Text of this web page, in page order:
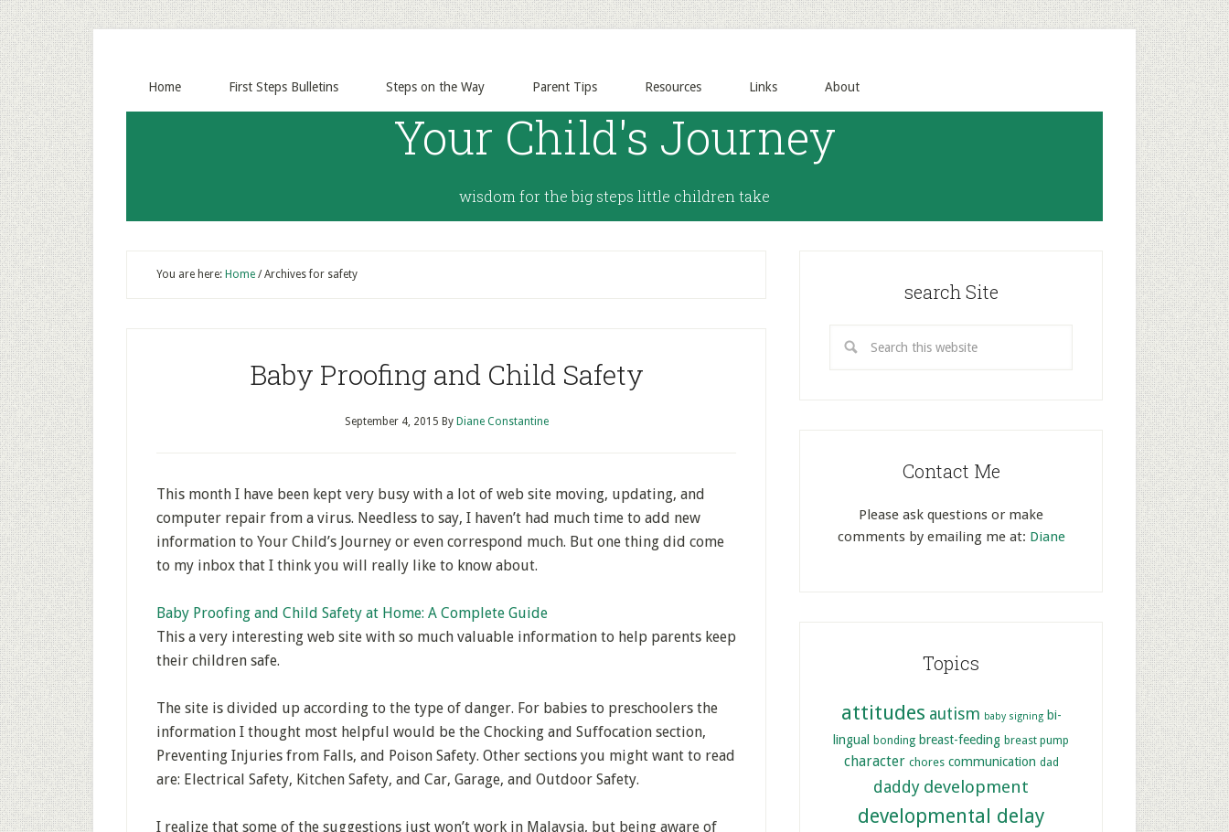
Home First Steps Bulletins Steps on the Way Parent Tips Resources Links About
Your Child's Journey
wisdom for the big steps little children take
You are here: Home /Archives for safety
Baby Proofing and Child Safety
September 4, 2015 By Diane Constantine
This month I have been kept very busy with a lot of web site moving, updating, and
computer repair from a virus. Needless to say, I haven’t had much time to add new
information to Your Child’s Journey or even correspond much. But one thing did come
to my inbox that I think you will really like to know about.
Baby Proofing and Child Safety at Home: A Complete Guide
This a very interesting web site with so much valuable information to help parents keep
their children safe.
The site is divided up according to the type of danger. For babies to preschoolers the
information I thought most helpful would be the Chocking and Suffocation section,
Preventing Injuries from Falls, and Poison Safety. Other sections you might want to read
are: Electrical Safety, Kitchen Safety, and Car, Garage, and Outdoor Safety.
I realize that some of the suggestions just won’t work in Malaysia, but being aware of
search Site
Contact Me
Please ask questions or make
comments by emailing me at: Diane
Topics
attitudes autism baby signing bi-
lingual bonding breast-feeding breast pump
character chores communication dad
daddy development
developmental delay